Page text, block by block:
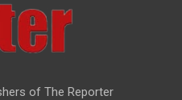
of The Reporter